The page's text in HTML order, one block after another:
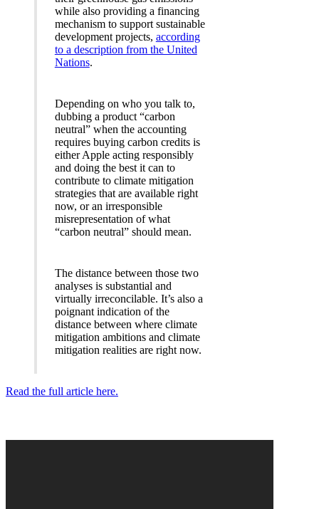
while also providing a financing
mechanism to support sustainable
development projects, according
to a description from the United
Nations.
Depending on who you talk to,
dubbing a product “carbon
neutral” when the accounting
requires buying carbon credits is
either Apple acting responsibly
and doing the best it can to
contribute to climate mitigation
strategies that are available right
now, or an irresponsible
misrepresentation of what
“carbon neutral” should mean.
The distance between those two
analyses is substantial and
virtually irreconcilable. It’s also a
poignant indication of the
distance between where climate
mitigation ambitions and climate
mitigation realities are right now.
Read the full article here.